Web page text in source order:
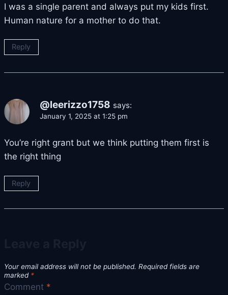
I was a single parent and always put my kids first.
Human nature for a mother to do that.
Reply
@leerizzo1758 says:
January 1, 2025 at 1:25 pm
You’re right grant but we think putting them first is
the right thing
Reply
Your email address will not be published. Required fields are
marked *
Comment *